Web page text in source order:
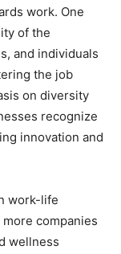
work. One
of the
and individuals
the job
on diversity
recognize
innovation and
work-life
companies
wellness